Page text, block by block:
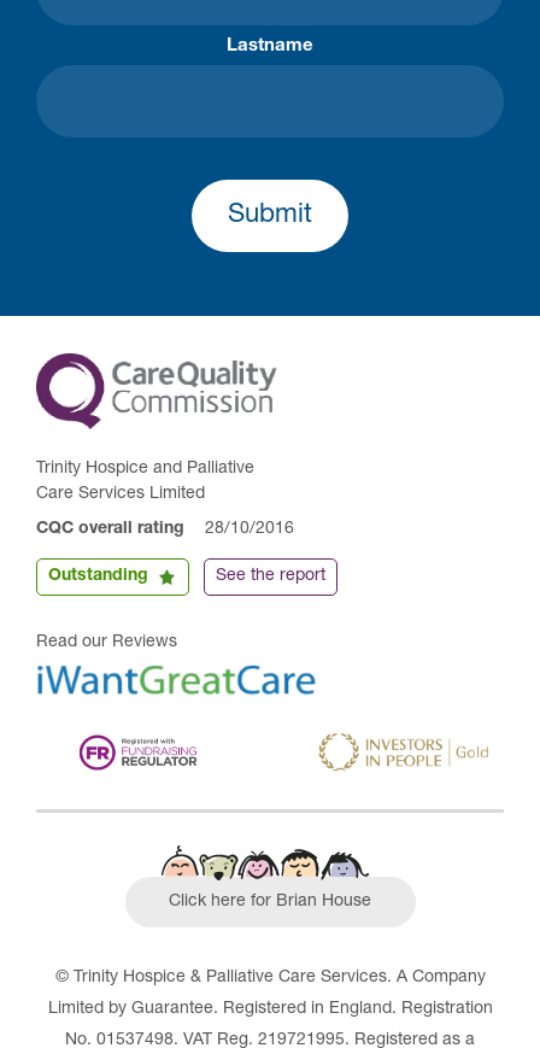
Lastname
Submit
Trinity Hospice and Palliative
Care Services Limited
CQC overall rating 28/10/2016
Outstanding See the report
Read our Reviews
Click here for Brian House
© Trinity Hospice & Palliative Care Services. A Company
Limited by Guarantee. Registered in England. Registration
No. 01537498. VAT Reg. 219721995. Registered as a